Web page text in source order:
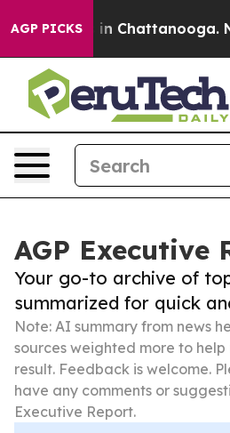
AGP PICKS
Chaos in Chattanooga.
AGP Executive
Your go-to archive of
summarized for quick
Note: AI summary from news
sources weighted more to
result. Feedback is welcome.
have any comments or
Executive Report.